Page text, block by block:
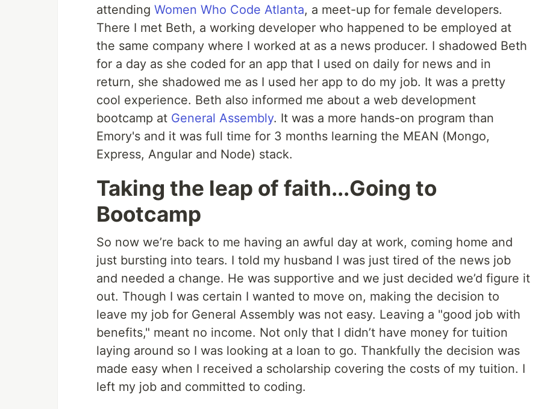
attending Women Who Code Atlanta, a meet-up for female developers.
There I met Beth, a working developer who happened to be employed at
the same company where I worked at as a news producer. I shadowed Beth
for a day as she coded for an app that I used on daily for news and in
return, she shadowed me as I used her app to do my job. It was a pretty
cool experience. Beth also informed me about a web development
bootcamp at General Assembly. It was a more hands-on program than
Emory's and it was full time for 3 months learning the MEAN (Mongo,
Express, Angular and Node) stack.
Taking the leap of faith...Going to
Bootcamp
So now we’re back to me having an awful day at work, coming home and
just bursting into tears. I told my husband I was just tired of the news job
and needed a change. He was supportive and we just decided we’d figure it
out. Though I was certain I wanted to move on, making the decision to
leave my job for General Assembly was not easy. Leaving a "good job with
benefits," meant no income. Not only that I didn’t have money for tuition
laying around so I was looking at a loan to go. Thankfully the decision was
made easy when I received a scholarship covering the costs of my tuition. I
left my job and committed to coding.